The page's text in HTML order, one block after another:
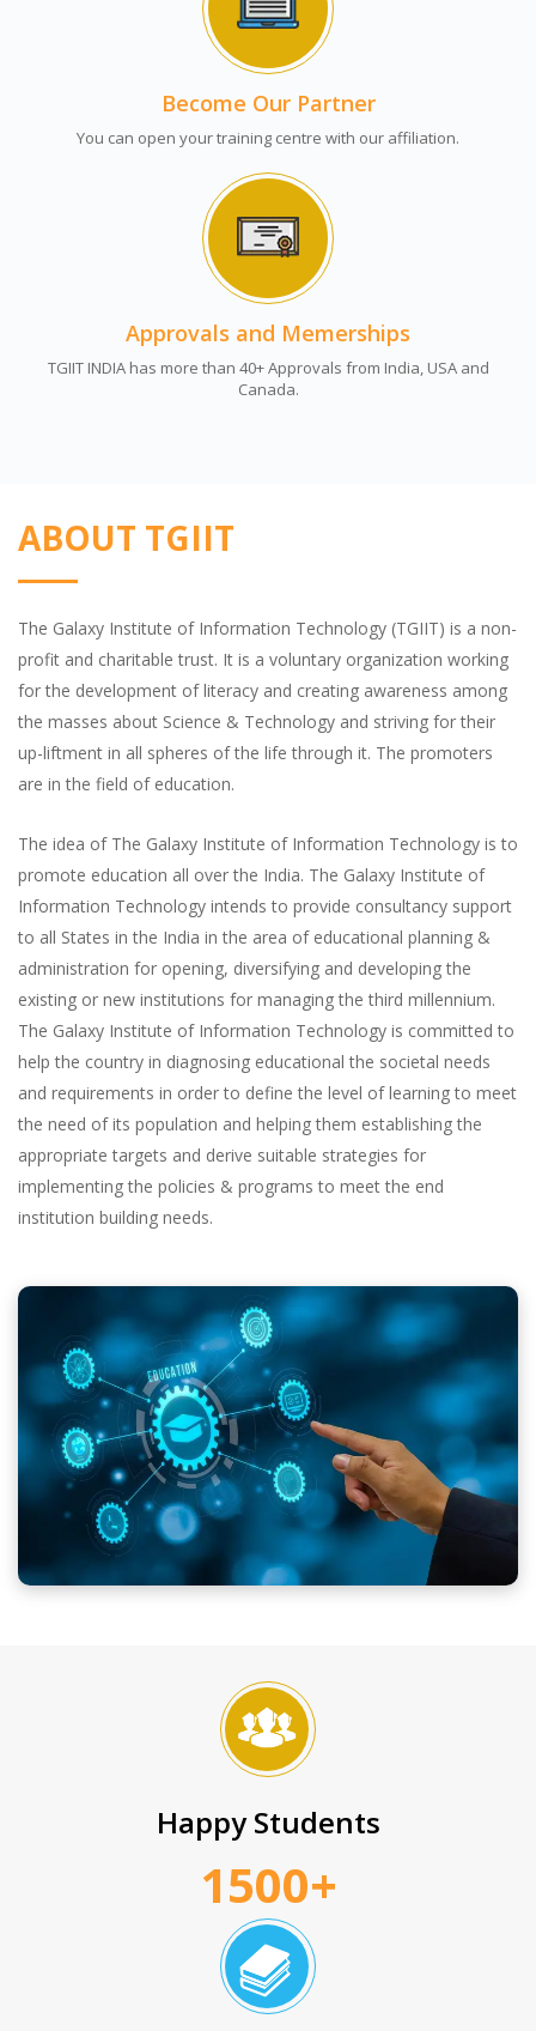
Become Our Partner
You can open your training centre with our affiliation.
Approvals and Memerships
TGIIT INDIA has more than 40+ Approvals from India, USA and
Canada.
ABOUT TGIIT
The Galaxy Institute of Information Technology (TGIIT) is a non-
profit and charitable trust. It is a voluntary organization working
for the development of literacy and creating awareness among
the masses about Science & Technology and striving for their
up-liftment in all spheres of the life through it. The promoters
are in the field of education.
The idea of The Galaxy Institute of Information Technology is to
promote education all over the India. The Galaxy Institute of
Information Technology intends to provide consultancy support
to all States in the India in the area of educational planning &
administration for opening, diversifying and developing the
existing or new institutions for managing the third millennium.
The Galaxy Institute of Information Technology is committed to
help the country in diagnosing educational the societal needs
and requirements in order to define the level of learning to meet
the need of its population and helping them establishing the
appropriate targets and derive suitable strategies for
implementing the policies & programs to meet the end
institution building needs.
Happy Students
1500+